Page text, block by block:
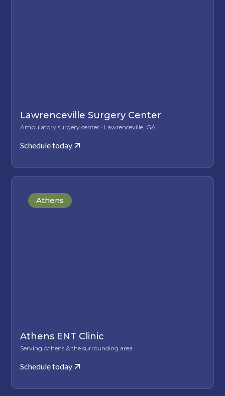
Lawrenceville Surgery Center
Ambulatory surgery center · Lawrenceville, GA
Schedule today
Athens
Athens ENT Clinic
Serving Athens & the surrounding area
Schedule today